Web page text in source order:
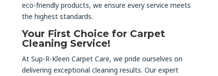
eco-friendly products, we ensure every service meets
the highest standards.
Your First Choice for Carpet
Cleaning Service!
At Sup-R-Kleen Carpet Care, we pride ourselves on
delivering exceptional cleaning results. Our expert